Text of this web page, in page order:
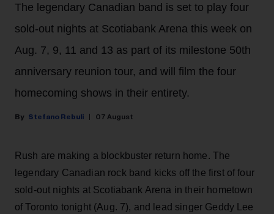
The legendary Canadian band is set to play four
sold-out nights at Scotiabank Arena this week on
Aug. 7, 9, 11 and 13 as part of its milestone 50th
anniversary reunion tour, and will film the four
homecoming shows in their entirety.
Stefano Rebuli 07 August
Rush are making a blockbuster return home. The
legendary Canadian rock band kicks off the first of four
sold-out nights at Scotiabank Arena in their hometown
of Toronto tonight (Aug. 7), and lead singer Geddy Lee